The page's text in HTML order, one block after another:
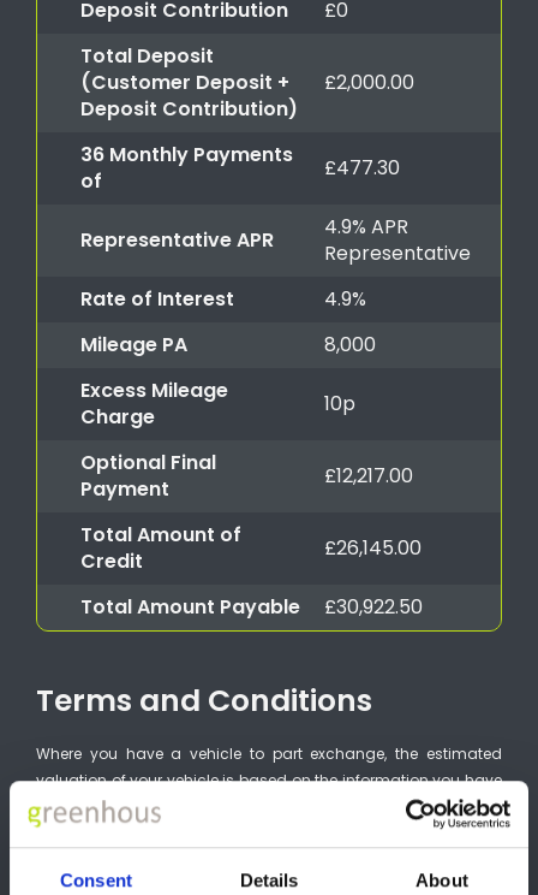
Consent Details About
Deposit Contribution
£0
Total Deposit
(Customer Deposit +
Deposit Contribution)
£2,000.00
36 Monthly Payments
of
£477.30
Representative APR
4.9% APR
Representative
Rate of Interest
4.9%
Mileage PA
8,000
Excess Mileage
Charge
10p
Optional Final
Payment
£12,217.00
Total Amount of
Credit
£26,145.00
Total Amount Payable £30,922.50
Terms and Conditions
Where you have a vehicle to part exchange, the estimated
valuation of your vehicle is based on the information you have
provided. It is not an offer to purchase your vehicle. The
estimated valuation may change and the condition of your
that you have taken into account any other costs connected